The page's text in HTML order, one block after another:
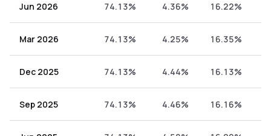
Jun 2026 74.13% 4.36% 16.22%
Mar 2026 74.13% 4.25% 16.35%
Dec 2025 74.13% 4.44% 16.13%
Sep 2025 74.13% 4.46% 16.16%